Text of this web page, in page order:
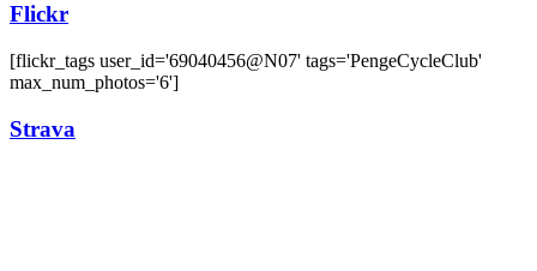
Flickr
[flickr_tags user_id='69040456@N07' tags='PengeCycleClub'
max_num_photos='6']
Strava